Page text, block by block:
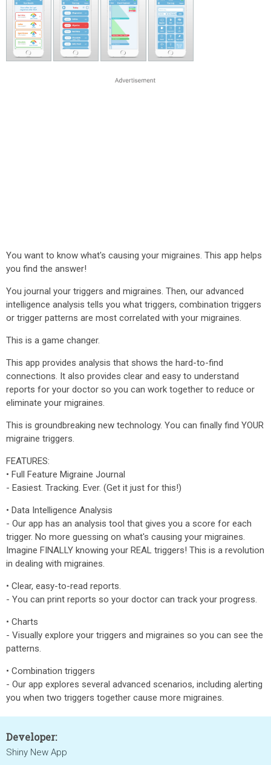
You want to know what's causing your migraines. This app helps
you find the answer!
You journal your triggers and migraines. Then, our advanced
intelligence analysis tells you what triggers, combination triggers
or trigger patterns are most correlated with your migraines.
This is a game changer.
This app provides analysis that shows the hard-to-find
connections. It also provides clear and easy to understand
reports for your doctor so you can work together to reduce or
eliminate your migraines.
This is groundbreaking new technology. You can finally find YOUR
migraine triggers.
FEATURES:
• Full Feature Migraine Journal
- Easiest. Tracking. Ever. (Get it just for this!)
• Data Intelligence Analysis
- Our app has an analysis tool that gives you a score for each
trigger. No more guessing on what's causing your migraines.
Imagine FINALLY knowing your REAL triggers! This is a revolution
in dealing with migraines.
• Clear, easy-to-read reports.
- You can print reports so your doctor can track your progress.
• Charts
- Visually explore your triggers and migraines so you can see the
patterns.
• Combination triggers
- Our app explores several advanced scenarios, including alerting
you when two triggers together cause more migraines.
Developer:
Shiny New App